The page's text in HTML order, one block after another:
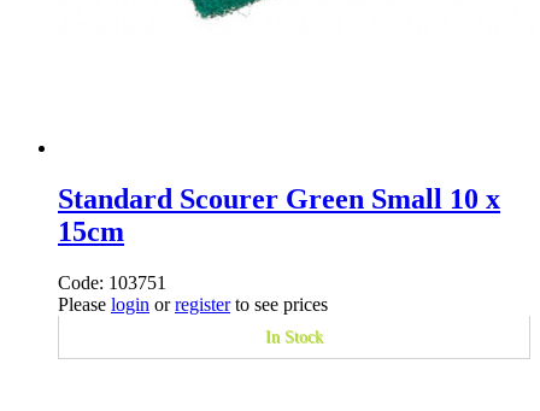
Standard Scourer Green Small 10 x
15cm
Code: 103751
Please login orregisterto see prices
In Stock